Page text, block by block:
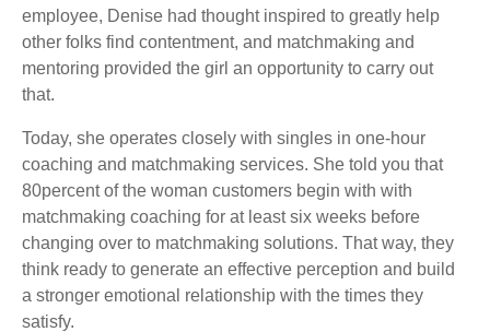
employee, Denise had thought inspired to greatly help
other folks find contentment, and matchmaking and
mentoring provided the girl an opportunity to carry out
that.
Today, she operates closely with singles in one-hour
coaching and matchmaking services. She told you that
80percent of the woman customers begin with with
matchmaking coaching for at least six weeks before
changing over to matchmaking solutions. That way, they
think ready to generate an effective perception and build
a stronger emotional relationship with the times they
satisfy.